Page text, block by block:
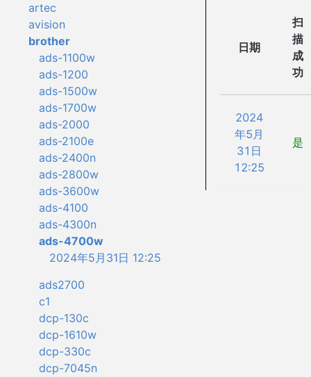
artec
avision
brother
ads-1100w
ads-1200
ads-1500w
ads-1700w
ads-2000
ads-2100e
ads-2400n
ads-2800w
ads-3600w
ads-4100
ads-4300n
ads-4700w
2024年5月31日 12:25
ads2700
c1
dcp-130c
dcp-1610w
dcp-330c
dcp-7045n
日期
扫
描
成
功
2024
年5月
31日
12:25
是